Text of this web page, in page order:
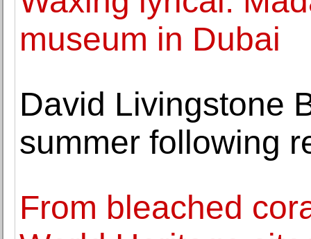
museum in Dubai
David Livingstone
summer following
From bleached